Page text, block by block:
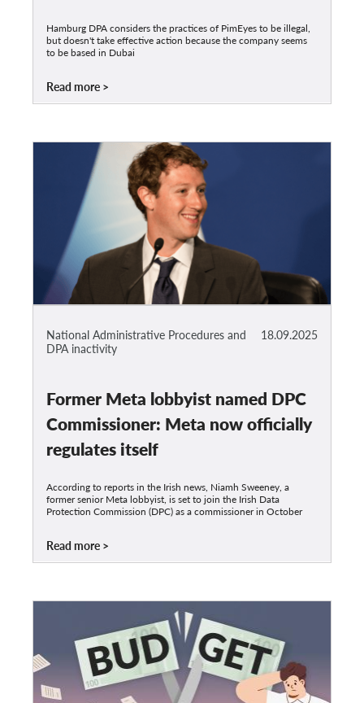
Hamburg DPA considers the practices of PimEyes to be illegal,
but doesn't take effective action because the company seems
to be based in Dubai
Read more
18.09.2025
National Administrative Procedures and
DPA inactivity
Former Meta lobbyist named DPC
Commissioner: Meta now officially
regulates itself
According to reports in the Irish news, Niamh Sweeney, a
former senior Meta lobbyist, is set to join the Irish Data
Protection Commission (DPC) as a commissioner in October
Read more